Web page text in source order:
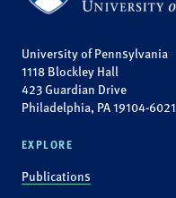
University of Pennsylvania
1118 Blockley Hall
423 Guardian Drive
Philadelphia, PA 19104-6021
EXPLORE
Publications